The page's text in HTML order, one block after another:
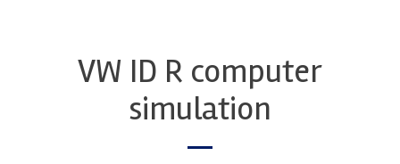
VW ID R computer
simulation